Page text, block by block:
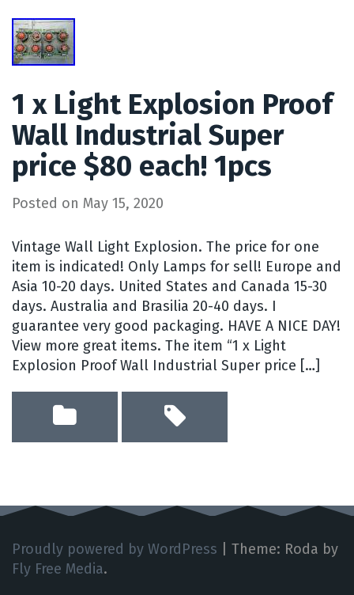
1 x Light Explosion Proof
Wall Industrial Super
price $80 each! 1pcs
Posted on May 15, 2020
Vintage Wall Light Explosion. The price for one
item is indicated! Only Lamps for sell! Europe and
Asia 10-20 days. United States and Canada 15-30
days. Australia and Brasilia 20-40 days. I
guarantee very good packaging. HAVE A NICE DAY!
View more great items. The item “1 x Light
Explosion Proof Wall Industrial Super price […]
Proudly powered by WordPress
Theme: Roda by
Fly Free Media.